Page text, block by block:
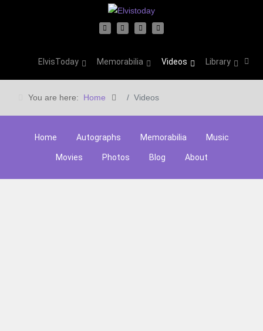
ElvisToday Memorabilia Videos Library
You are here: Home Videos
Home Autographs Memorabilia Music
Movies Photos Blog About